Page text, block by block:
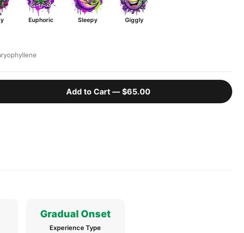
Euphoric Sleepy Giggly
Add to Cart — $65.00
Gradual Onset
Experience Type